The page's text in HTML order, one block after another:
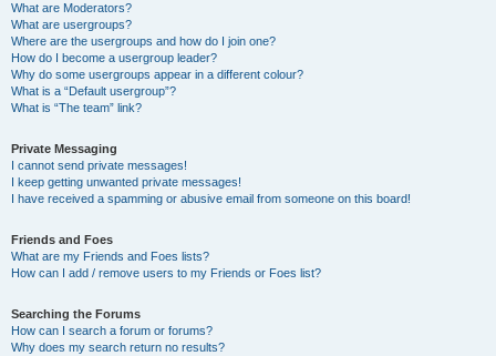
What are Moderators?
What are usergroups?
Where are the usergroups and how do I join one?
How do I become a usergroup leader?
Why do some usergroups appear in a different colour?
What is a “Default usergroup”?
What is “The team” link?
Private Messaging
I cannot send private messages!
I keep getting unwanted private messages!
I have received a spamming or abusive email from someone on this board!
Friends and Foes
What are my Friends and Foes lists?
How can I add / remove users to my Friends or Foes list?
Searching the Forums
How can I search a forum or forums?
Why does my search return no results?